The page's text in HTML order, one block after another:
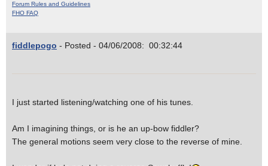
Forum Rules and Guidelines
FHO FAQ
fiddlepogo - Posted - 04/06/2008: 00:32:44
I just started listening/watching one of his tunes.
Am I imagining things, or is he an up-bow fiddler?
The general motions seem very close to the reverse of mine.